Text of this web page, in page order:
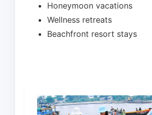
Honeymoon vacations
Wellness retreats
Beachfront resort stays